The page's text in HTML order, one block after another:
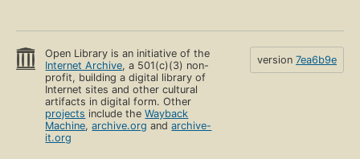
Open Library is an initiative of the
Internet Archive, a 501(c)(3) non-
profit, building a digital library of
Internet sites and other cultural
artifacts in digital form. Other
projects include theWayback
Machine,archive.org andarchive-
it.org
version 7ea6b9e